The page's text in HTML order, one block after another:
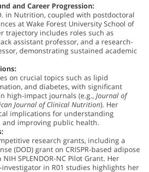
and Career Progression:
in Nutrition, coupled with postdoctoral
at Wake Forest University School of
trajectory includes roles such as
assistant professor, and a research-
demonstrating sustained academic
on crucial topics such as lipid
and diabetes, with significant
high-impact journals (e.g., Journal of
Journal of Clinical Nutrition). Her
implications for understanding
and improving public health.
research grants, including a
(DOD) grant on CRISPR-based adipose
SPLENDOR-NC Pilot Grant. Her
investigator in R01 studies highlights her